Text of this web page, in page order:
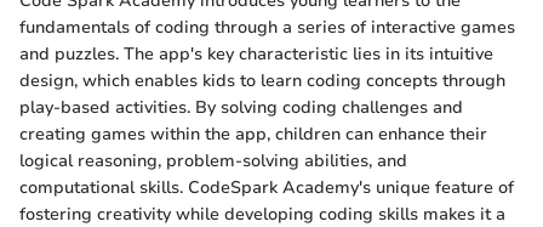
fundamentals of coding through a series of interactive games
and puzzles. The app's key characteristic lies in its intuitive
design, which enables kids to learn coding concepts through
play-based activities. By solving coding challenges and
creating games within the app, children can enhance their
logical reasoning, problem-solving abilities, and
computational skills. CodeSpark Academy's unique feature of
fostering creativity while developing coding skills makes it a